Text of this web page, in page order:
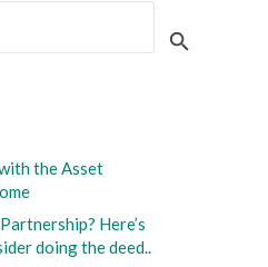
the Asset
Here’s
doing the deed..